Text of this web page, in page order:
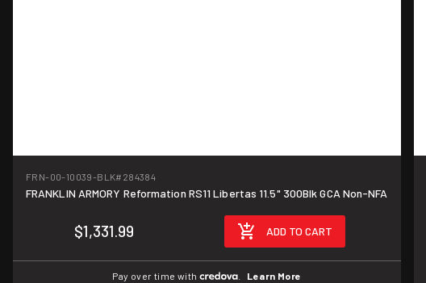
FRN-00-10039-BLK#284384
FRANKLIN ARMORY Reformation RS11 Libertas 11.5" 300Blk GCA Non-NFA
$1,331.99 ADD TO CART
Pay over time with . Learn More